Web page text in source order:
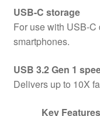
USB-C storage
For use with USB-
smartphones.
USB 3.2 Gen 1
Delivers up to 10X
Key